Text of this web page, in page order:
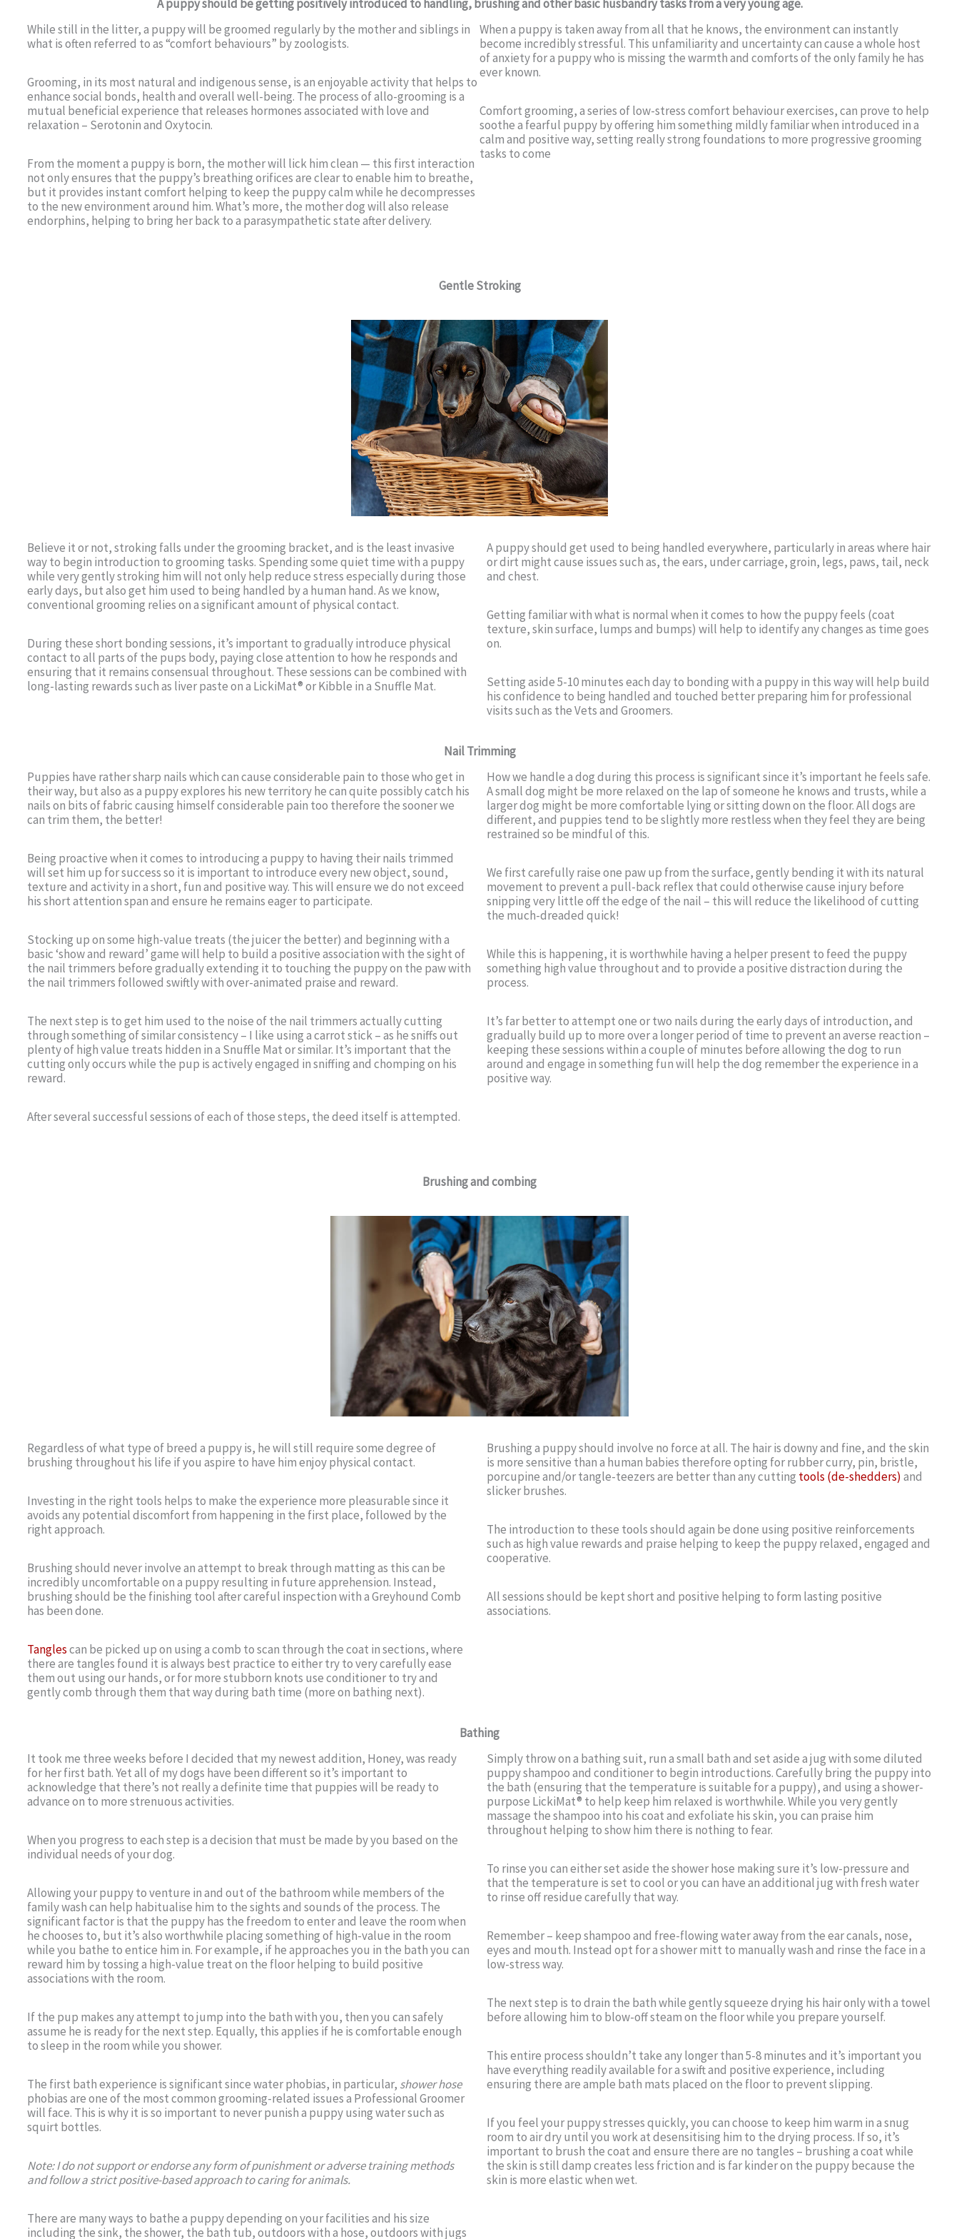
A puppy should be getting positively introduced to handling, brushing and other basic husbandry tasks from a very young age.
While still in the litter, a puppy will be groomed regularly by the mother and siblings in
what is often referred to as “comfort behaviours” by zoologists.
Grooming, in its most natural and indigenous sense, is an enjoyable activity that helps to
enhance social bonds, health and overall well-being. The process of allo-grooming is a
mutual beneficial experience that releases hormones associated with love and
relaxation – Serotonin and Oxytocin.
From the moment a puppy is born, the mother will lick him clean — this first interaction
not only ensures that the puppy’s breathing orifices are clear to enable him to breathe,
but it provides instant comfort helping to keep the puppy calm while he decompresses
to the new environment around him. What’s more, the mother dog will also release
endorphins, helping to bring her back to a parasympathetic state after delivery.
When a puppy is taken away from all that he knows, the environment can instantly
become incredibly stressful. This unfamiliarity and uncertainty can cause a whole host
of anxiety for a puppy who is missing the warmth and comforts of the only family he has
ever known.
Comfort grooming, a series of low-stress comfort behaviour exercises, can prove to help
soothe a fearful puppy by offering him something mildly familiar when introduced in a
calm and positive way, setting really strong foundations to more progressive grooming
tasks to come
Gentle Stroking
Believe it or not, stroking falls under the grooming bracket, and is the least invasive
way to begin introduction to grooming tasks. Spending some quiet time with a puppy
while very gently stroking him will not only help reduce stress especially during those
early days, but also get him used to being handled by a human hand. As we know,
conventional grooming relies on a significant amount of physical contact.
During these short bonding sessions, it’s important to gradually introduce physical
contact to all parts of the pups body, paying close attention to how he responds and
ensuring that it remains consensual throughout. These sessions can be combined with
long-lasting rewards such as liver paste on a LickiMat® or Kibble in a Snuffle Mat.
A puppy should get used to being handled everywhere, particularly in areas where hair
or dirt might cause issues such as, the ears, under carriage, groin, legs, paws, tail, neck
and chest.
Getting familiar with what is normal when it comes to how the puppy feels (coat
texture, skin surface, lumps and bumps) will help to identify any changes as time goes
on.
Setting aside 5-10 minutes each day to bonding with a puppy in this way will help build
his confidence to being handled and touched better preparing him for professional
visits such as the Vets and Groomers.
Nail Trimming
Puppies have rather sharp nails which can cause considerable pain to those who get in
their way, but also as a puppy explores his new territory he can quite possibly catch his
nails on bits of fabric causing himself considerable pain too therefore the sooner we
can trim them, the better!
Being proactive when it comes to introducing a puppy to having their nails trimmed
will set him up for success so it is important to introduce every new object, sound,
texture and activity in a short, fun and positive way. This will ensure we do not exceed
his short attention span and ensure he remains eager to participate.
Stocking up on some high-value treats (the juicer the better) and beginning with a
basic ‘show and reward’ game will help to build a positive association with the sight of
the nail trimmers before gradually extending it to touching the puppy on the paw with
the nail trimmers followed swiftly with over-animated praise and reward.
The next step is to get him used to the noise of the nail trimmers actually cutting
through something of similar consistency – I like using a carrot stick – as he sniffs out
plenty of high value treats hidden in a Snuffle Mat or similar. It’s important that the
cutting only occurs while the pup is actively engaged in sniffing and chomping on his
reward.
After several successful sessions of each of those steps, the deed itself is attempted.
How we handle a dog during this process is significant since it’s important he feels safe.
A small dog might be more relaxed on the lap of someone he knows and trusts, while a
larger dog might be more comfortable lying or sitting down on the floor. All dogs are
different, and puppies tend to be slightly more restless when they feel they are being
restrained so be mindful of this.
We first carefully raise one paw up from the surface, gently bending it with its natural
movement to prevent a pull-back reflex that could otherwise cause injury before
snipping very little off the edge of the nail – this will reduce the likelihood of cutting
the much-dreaded quick!
While this is happening, it is worthwhile having a helper present to feed the puppy
something high value throughout and to provide a positive distraction during the
process.
It’s far better to attempt one or two nails during the early days of introduction, and
gradually build up to more over a longer period of time to prevent an averse reaction –
keeping these sessions within a couple of minutes before allowing the dog to run
around and engage in something fun will help the dog remember the experience in a
positive way.
Brushing and combing
Regardless of what type of breed a puppy is, he will still require some degree of
brushing throughout his life if you aspire to have him enjoy physical contact.
Investing in the right tools helps to make the experience more pleasurable since it
avoids any potential discomfort from happening in the first place, followed by the
right approach.
Brushing should never involve an attempt to break through matting as this can be
incredibly uncomfortable on a puppy resulting in future apprehension. Instead,
brushing should be the finishing tool after careful inspection with a Greyhound Comb
has been done.
Tanglescan be picked up on using a comb to scan through the coat in sections, where
there are tangles found it is always best practice to either try to very carefully ease
them out using our hands, or for more stubborn knots use conditioner to try and
gently comb through them that way during bath time (more on bathing next).
Brushing a puppy should involve no force at all. The hair is downy and fine, and the skin
is more sensitive than a human babies therefore opting for rubber curry, pin, bristle,
porcupine and/or tangle-teezers are better than any cutting tools (de-shedders) and
slicker brushes.
The introduction to these tools should again be done using positive reinforcements
such as high value rewards and praise helping to keep the puppy relaxed, engaged and
cooperative.
All sessions should be kept short and positive helping to form lasting positive
associations.
Bathing
It took me three weeks before I decided that my newest addition, Honey, was ready
for her first bath. Yet all of my dogs have been different so it’s important to
acknowledge that there’s not really a definite time that puppies will be ready to
advance on to more strenuous activities.
When you progress to each step is a decision that must be made by you based on the
individual needs of your dog.
Allowing your puppy to venture in and out of the bathroom while members of the
family wash can help habitualise him to the sights and sounds of the process. The
significant factor is that the puppy has the freedom to enter and leave the room when
he chooses to, but it’s also worthwhile placing something of high-value in the room
while you bathe to entice him in. For example, if he approaches you in the bath you can
reward him by tossing a high-value treat on the floor helping to build positive
associations with the room.
If the pup makes any attempt to jump into the bath with you, then you can safely
assume he is ready for the next step. Equally, this applies if he is comfortable enough
to sleep in the room while you shower.
The first bath experience is significant since water phobias, in particular, shower hose
phobias are one of the most common grooming-related issues a Professional Groomer
will face. This is why it is so important to never punish a puppy using water such as
squirt bottles.
Note: I do not support or endorse any form of punishment or adverse training methods
and follow a strict positive-based approach to caring for animals.
There are many ways to bathe a puppy depending on your facilities and his size
including the sink, the shower, the bath tub, outdoors with a hose, outdoors with jugs
Simply throw on a bathing suit, run a small bath and set aside a jug with some diluted
puppy shampoo and conditioner to begin introductions. Carefully bring the puppy into
the bath (ensuring that the temperature is suitable for a puppy), and using a shower-
purpose LickiMat® to help keep him relaxed is worthwhile. While you very gently
massage the shampoo into his coat and exfoliate his skin, you can praise him
throughout helping to show him there is nothing to fear.
To rinse you can either set aside the shower hose making sure it’s low-pressure and
that the temperature is set to cool or you can have an additional jug with fresh water
to rinse off residue carefully that way.
Remember – keep shampoo and free-flowing water away from the ear canals, nose,
eyes and mouth. Instead opt for a shower mitt to manually wash and rinse the face in a
low-stress way.
The next step is to drain the bath while gently squeeze drying his hair only with a towel
before allowing him to blow-off steam on the floor while you prepare yourself.
This entire process shouldn’t take any longer than 5-8 minutes and it’s important you
have everything readily available for a swift and positive experience, including
ensuring there are ample bath mats placed on the floor to prevent slipping.
If you feel your puppy stresses quickly, you can choose to keep him warm in a snug
room to air dry until you work at desensitising him to the drying process. If so, it’s
important to brush the coat and ensure there are no tangles – brushing a coat while
the skin is still damp creates less friction and is far kinder on the puppy because the
skin is more elastic when wet.